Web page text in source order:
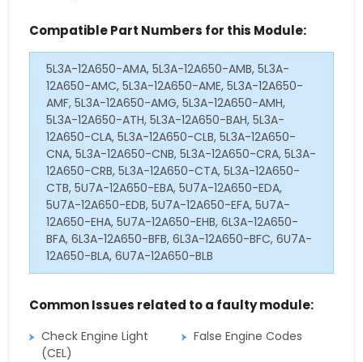
Compatible Part Numbers for this Module:
5L3A-12A650-AMA, 5L3A-12A650-AMB, 5L3A-
12A650-AMC, 5L3A-12A650-AME, 5L3A-12A650-
AMF, 5L3A-12A650-AMG, 5L3A-12A650-AMH,
5L3A-12A650-ATH, 5L3A-12A650-BAH, 5L3A-
12A650-CLA, 5L3A-12A650-CLB, 5L3A-12A650-
CNA, 5L3A-12A650-CNB, 5L3A-12A650-CRA, 5L3A-
12A650-CRB, 5L3A-12A650-CTA, 5L3A-12A650-
CTB, 5U7A-12A650-EBA, 5U7A-12A650-EDA,
5U7A-12A650-EDB, 5U7A-12A650-EFA, 5U7A-
12A650-EHA, 5U7A-12A650-EHB, 6L3A-12A650-
BFA, 6L3A-12A650-BFB, 6L3A-12A650-BFC, 6U7A-
12A650-BLA, 6U7A-12A650-BLB
Common Issues related to a faulty module:
Check Engine Light
(CEL)
False Engine Codes